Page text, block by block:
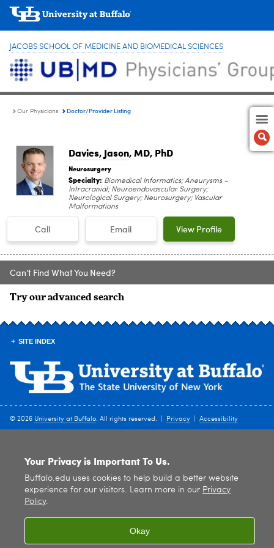
JACOBS SCHOOL OF MEDICINE AND BIOMEDICAL SCIENCES
Our Physicians Doctor/Provider Listing
Davies, Jason, MD, PhD
Neurosurgery
Specialty: Biomedical Informatics; Aneurysms –
Intracranial; Neuroendovascular Surgery;
Neurological Surgery; Neurosurgery; Vascular
Malformations
Call Email View Profile
Can't Find What You Need?
Try our advanced search
SITE INDEX
© 2026 University at Buffalo. All rights reserved. | Privacy Accessibility
Your Privacy is Important To Us.
Buffalo.edu uses cookies to help build a better website
experience for our visitors. Learn more in our Privacy
Policy.
Okay